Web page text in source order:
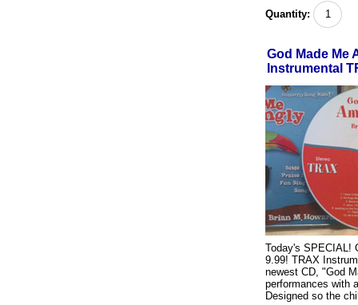
Quantity:
God Made Me
Instrumental
Today's SPECIAL!
9.99! TRAX
newest CD, "God
performances with
Designed so the